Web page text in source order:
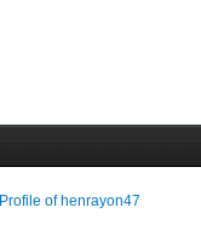
Profile of henrayon47